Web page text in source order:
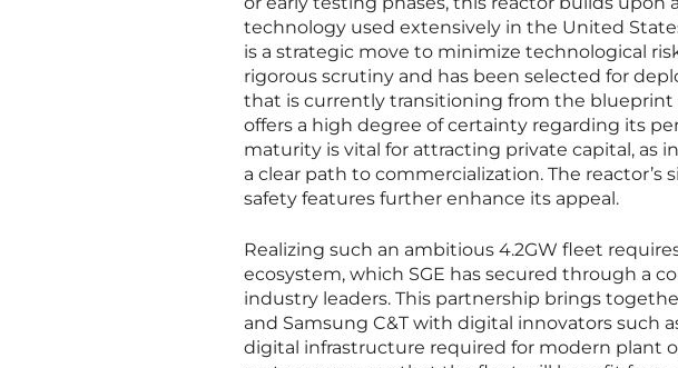
technology used extensively in the United
is a strategic move to minimize technological
rigorous scrutiny and has been selected for
that is currently transitioning from the
offers a high degree of certainty regarding its
maturity is vital for attracting private capital, as
a clear path to commercialization. The
safety features further enhance its appeal.
Realizing such an ambitious 4.2GW fleet
ecosystem, which SGE has secured through a
industry leaders. This partnership brings
and Samsung C&T with digital innovators such
digital infrastructure required for modern plant